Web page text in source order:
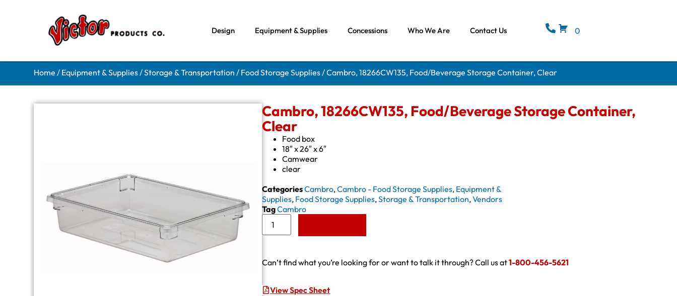
Design Equipment & Supplies Concessions Who We Are Contact Us 0
Home / Equipment & Supplies/Storage & Transportation / Food Storage Supplies/ Cambro, 18266CW135, Food/Beverage Storage Container, Clear
Cambro, 18266CW135, Food/Beverage Storage Container,
Clear
Food box
18″ x 26″ x 6″
Camwear
clear
CategoriesCambro,Cambro - Food Storage Supplies, Equipment &
Supplies, Food Storage Supplies,Storage & Transportation,Vendors
TagCambro
Can’t find what you’re looking for or want to talk it through? Call us at1-800-456-5621
View Spec Sheet